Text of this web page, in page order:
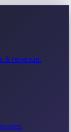
& revenue.